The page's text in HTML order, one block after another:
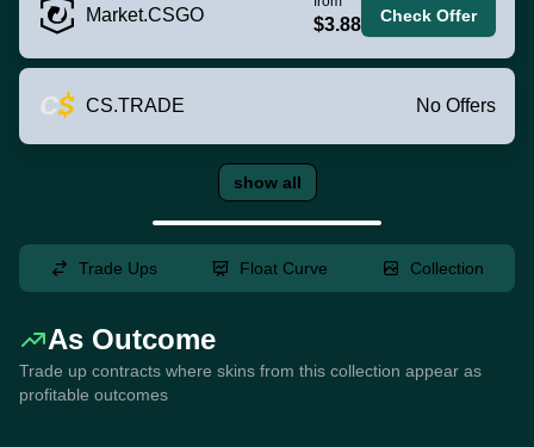
Market.CSGO $3.88 Check Offer
CS.TRADE No Offers
show all
Trade Ups Float Curve Collection
As Outcome
Trade up contracts where skins from this collection appear as
profitable outcomes